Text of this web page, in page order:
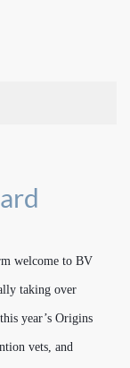
welcome to BV
taking over
year’s Origins
vets, and